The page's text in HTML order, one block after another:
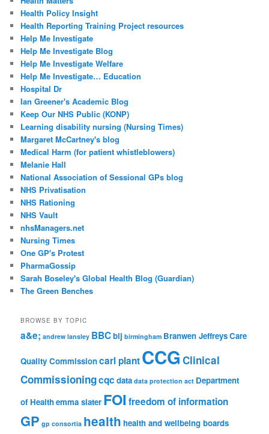
Health Policy Insight
Health Reporting Training Project resources
Help Me Investigate
Help Me Investigate Blog
Help Me Investigate Welfare
Help Me Investigate… Education
Hospital Dr
Ian Greener's Academic Blog
Keep Our NHS Public (KONP)
Learning disability nursing (Nursing Times)
Margaret McCartney's blog
Medical Harm (for patient whistleblowers)
Melanie Hall
National Association of Sessional GPs blog
NHS Privatisation
NHS Rationing
NHS Vault
nhsManagers.net
Nursing Times
One GP's Protest
PharmaGossip
Sarah Boseley's Global Health Blog (Guardian)
The Green Benches
BROWSE BY TOPIC
a&e; andrew lansley BBCbij birmingham Branwen JeffreysCare
Quality Commissioncarl plantCCG Clinical
Commissioningcqc data data protection act Department
of Healthemma slater FOI freedom of information
GP gp consortia health health and wellbeing boards